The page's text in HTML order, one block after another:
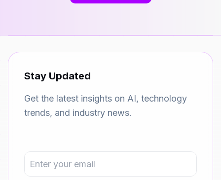
Stay Updated
Get the latest insights on AI, technology
trends, and industry news.